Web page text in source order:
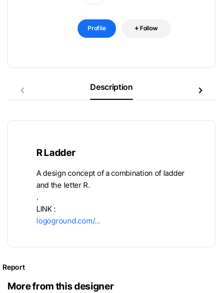
Profile Follow
Description
R Ladder
A design concept of a combination of ladder
and the letter R.
.
LINK :
logoground.com/…
Report
More from this designer